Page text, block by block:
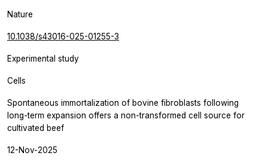
Nature
10.1038/s43016-025-01255-3
Experimental study
Cells
Spontaneous immortalization of bovine fibroblasts following
long-term expansion offers a non-transformed cell source for
cultivated beef
12-Nov-2025